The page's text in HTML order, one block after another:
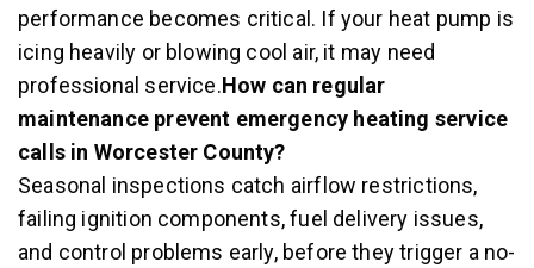
performance becomes critical. If your heat pump is
icing heavily or blowing cool air, it may need
professional service.How can regular
maintenance prevent emergency heating service
calls in Worcester County?
Seasonal inspections catch airflow restrictions,
failing ignition components, fuel delivery issues,
and control problems early, before they trigger a no-